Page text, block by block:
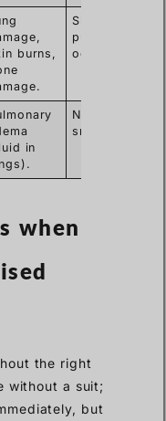
burns,
Sharp,
pungent
odor.
in
Nauseating
smell.
when
the right
without a suit;
but